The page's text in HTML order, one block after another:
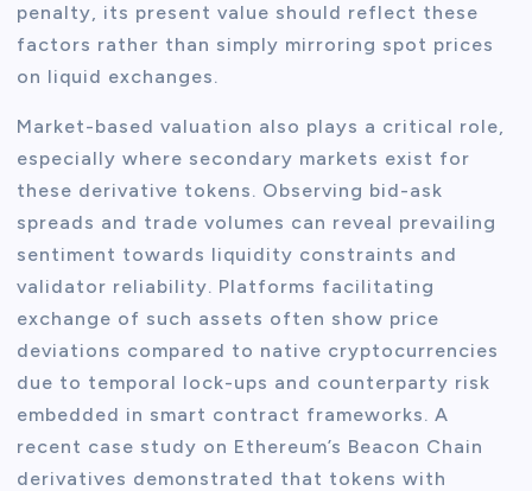
penalty, its present value should reflect these
factors rather than simply mirroring spot prices
on liquid exchanges.
Market-based valuation also plays a critical role,
especially where secondary markets exist for
these derivative tokens. Observing bid-ask
spreads and trade volumes can reveal prevailing
sentiment towards liquidity constraints and
validator reliability. Platforms facilitating
exchange of such assets often show price
deviations compared to native cryptocurrencies
due to temporal lock-ups and counterparty risk
embedded in smart contract frameworks. A
recent case study on Ethereum’s Beacon Chain
derivatives demonstrated that tokens with